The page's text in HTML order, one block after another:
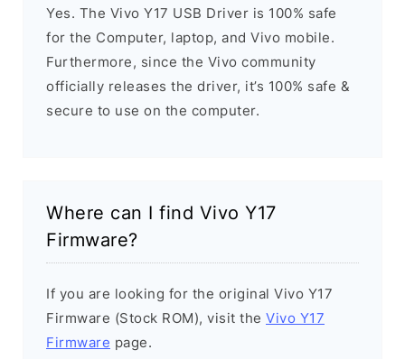
Yes. The Vivo Y17 USB Driver is 100% safe
for the Computer, laptop, and Vivo mobile.
Furthermore, since the Vivo community
officially releases the driver, it’s 100% safe &
secure to use on the computer.
Where can I find Vivo Y17
Firmware?
If you are looking for the original Vivo Y17
Firmware (Stock ROM), visit the Vivo Y17
Firmware page.